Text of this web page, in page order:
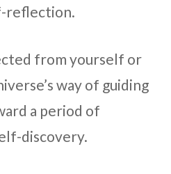
reflection.
from yourself or
way of guiding
a period of
discovery.